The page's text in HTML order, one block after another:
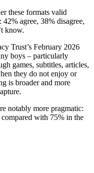
these formats valid
agree, 38% disagree,
know.
Trust’s February 2026
boys – particularly
games, subtitles, articles,
they do not enjoy or
is broader and more
notably more pragmatic:
with 75% in the